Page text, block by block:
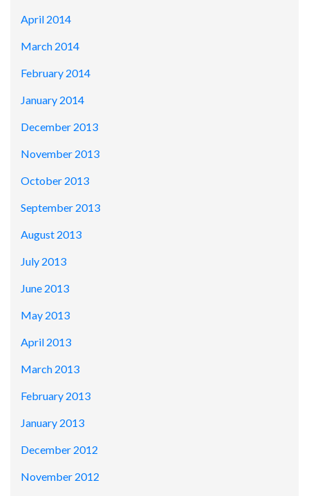
April 2014
March 2014
February 2014
January 2014
December 2013
November 2013
October 2013
September 2013
August 2013
July 2013
June 2013
May 2013
April 2013
March 2013
February 2013
January 2013
December 2012
November 2012